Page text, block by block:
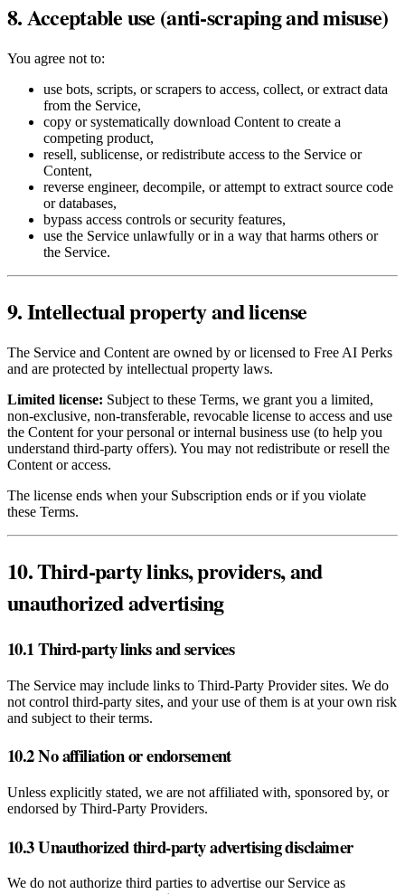
8. Acceptable use (anti‑scraping and misuse)
You agree not to:
use bots, scripts, or scrapers to access, collect, or extract data
from the Service,
copy or systematically download Content to create a
competing product,
resell, sublicense, or redistribute access to the Service or
Content,
reverse engineer, decompile, or attempt to extract source code
or databases,
bypass access controls or security features,
use the Service unlawfully or in a way that harms others or
the Service.
9. Intellectual property and license
The Service and Content are owned by or licensed to Free AI Perks
and are protected by intellectual property laws.
Limited license: Subject to these Terms, we grant you a limited,
non‑exclusive, non‑transferable, revocable license to access and use
the Content for your personal or internal business use (to help you
understand third‑party offers). You may not redistribute or resell the
Content or access.
The license ends when your Subscription ends or if you violate
these Terms.
10. Third‑party links, providers, and
unauthorized advertising
10.1 Third‑party links and services
The Service may include links to Third‑Party Provider sites. We do
not control third‑party sites, and your use of them is at your own risk
and subject to their terms.
10.2 No affiliation or endorsement
Unless explicitly stated, we are not affiliated with, sponsored by, or
endorsed by Third‑Party Providers.
10.3 Unauthorized third‑party advertising disclaimer
We do not authorize third parties to advertise our Service as